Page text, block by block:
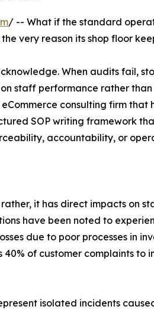
/ -- What if the standard
very reason its shop floor
When audits fail,
staff performance rather than
consulting firm that
SOP writing framework
accountability, or
it has direct impacts on
have been noted to
due to poor processes in
40% of customer complaints to
isolated incidents